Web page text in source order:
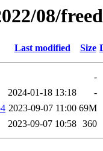
08/
Last modified Size
-
2024-01-18 13:18
-
2023-09-07 11:00 69M
2023-09-07 10:58 360